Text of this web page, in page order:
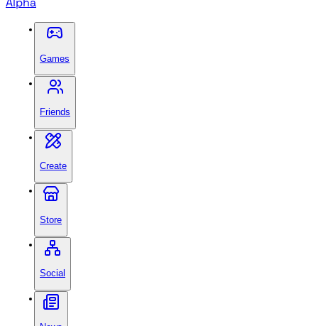
Games
Friends
Create
Store
Social